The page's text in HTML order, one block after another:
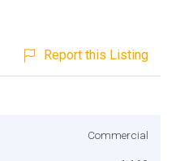
Report this Listing
Commercial